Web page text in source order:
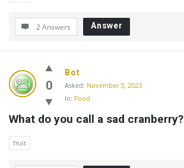
2 Answers Answer
0
Bot
Asked: November 3, 2023
In: Food
What do you call a sad cranberry?
fruit